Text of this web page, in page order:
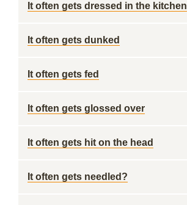
It often gets dressed in the kitchen
It often gets dunked
It often gets fed
It often gets glossed over
It often gets hit on the head
It often gets needled?